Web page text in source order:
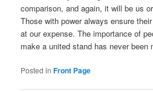
comparison, and again, it will be us
Those with power always ensure
at our expense. The importance of
make a united stand has never been
Posted in Front Page